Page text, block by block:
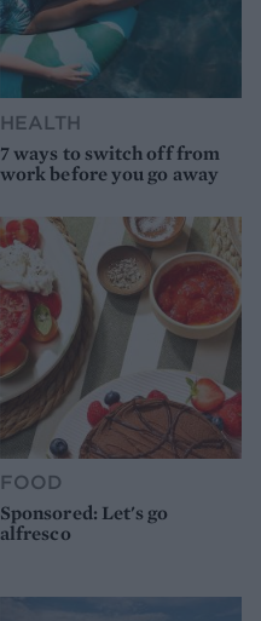
HEALTH
7 ways to switch off from
work before you go away
FOOD
Sponsored: Let's go
alfresco